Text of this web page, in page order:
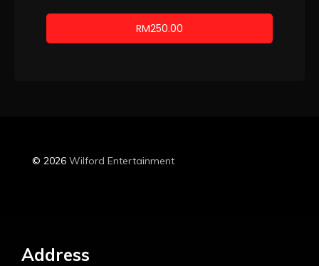
RM250.00
© 2026 Wilford Entertainment
Address